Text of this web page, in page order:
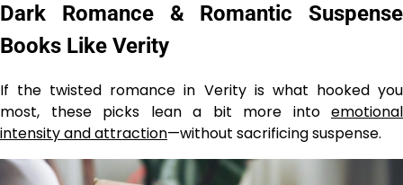
Dark Romance & Romantic Suspense
Books Like Verity
If the twisted romance in Verity is what hooked you
most, these picks lean a bit more into emotional
intensity and attraction—without sacrificing suspense.